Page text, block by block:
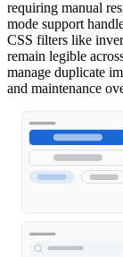
requiring manual
mode support
CSS filters like
remain legible
manage duplicate
and maintenance